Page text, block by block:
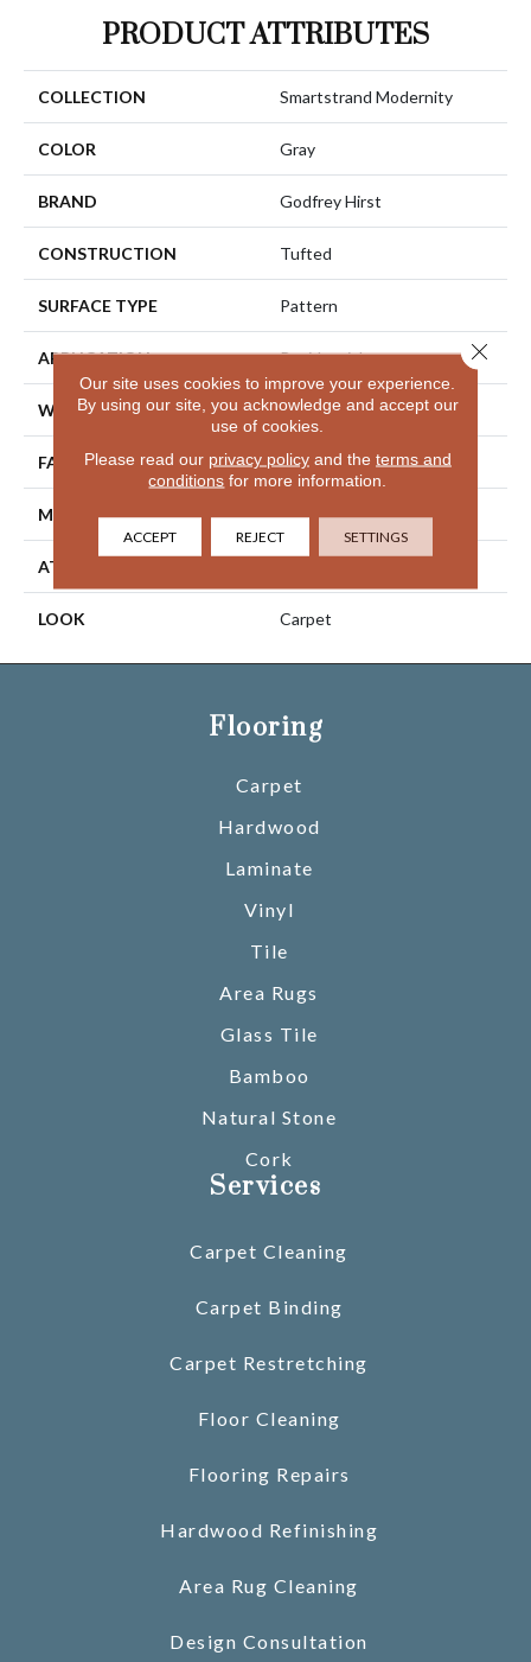
PRODUCT ATTRIBUTES
COLLECTION Smartstrand Modernity
COLOR Gray
BRAND Godfrey Hirst
CONSTRUCTION Tufted
SURFACE TYPE Pattern
APPLICATION Residential
WIDTH 12' 0"
FACE WEIGHT 30 Oz/yd2 (1017 G/m2)
MATERIAL SmartStrand
ATTACHED PAD
LOOK Carpet
Flooring
Carpet
Hardwood
Laminate
Vinyl
Tile
Area Rugs
Glass Tile
Bamboo
Natural Stone
Cork
Services
Carpet Cleaning
Carpet Binding
Carpet Restretching
Floor Cleaning
Flooring Repairs
Hardwood Refinishing
Area Rug Cleaning
Design Consultation
Our site uses cookies to improve your experience.
By using our site, you acknowledge and accept our
use of cookies.
Please read our privacy policyand the terms and
conditions for more information.
ACCEPT REJECT SETTINGS
Close